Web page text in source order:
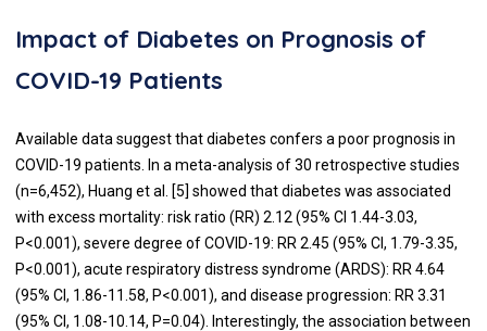
Impact of Diabetes on Prognosis of
COVID-19 Patients
Available data suggest that diabetes confers a poor prognosis in
COVID-19 patients. In a meta-analysis of 30 retrospective studies
(n=6,452), Huang et al. [5] showed that diabetes was associated
with excess mortality: risk ratio (RR) 2.12 (95% CI 1.44-3.03,
P<0.001), severe degree of COVID-19: RR 2.45 (95% CI, 1.79-3.35,
P<0.001), acute respiratory distress syndrome (ARDS): RR 4.64
(95% CI, 1.86-11.58, P<0.001), and disease progression: RR 3.31
(95% CI, 1.08-10.14, P=0.04). Interestingly, the association between